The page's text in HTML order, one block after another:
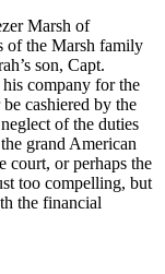
Marsh of
of the Marsh family
son, Capt.
company for the
cashiered by the
of the duties
grand American
court, or perhaps the
too compelling, but
the financial